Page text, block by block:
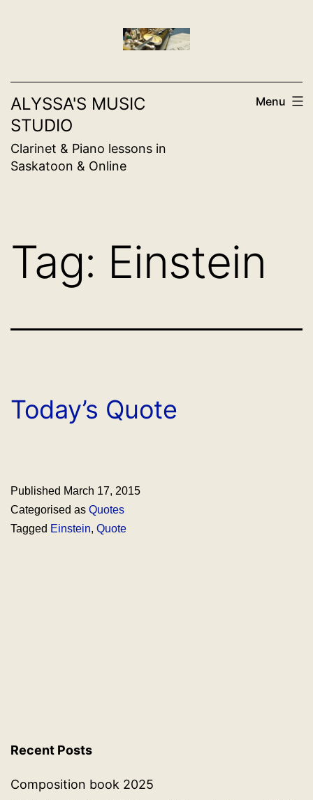
ALYSSA'S MUSIC
STUDIO
Clarinet & Piano lessons in
Saskatoon & Online
Menu
Tag: Einstein
Today’s Quote
Published March 17, 2015
Categorised as Quotes
Tagged Einstein, Quote
Recent Posts
Composition book 2025